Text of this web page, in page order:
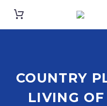
COUNTRY
LIVING